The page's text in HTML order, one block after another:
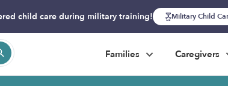
child care during military training! Military Child
Families Caregivers